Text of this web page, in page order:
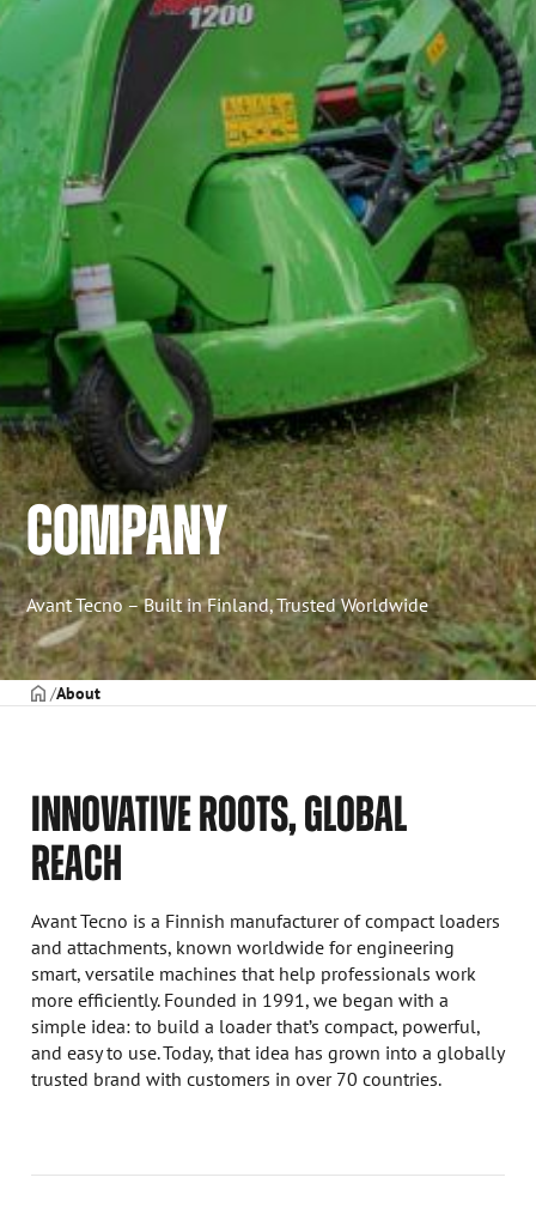
COMPANY
Avant Tecno – Built in Finland, Trusted Worldwide
Frontpage
About
INNOVATIVE ROOTS, GLOBAL
REACH
Avant Tecno is a Finnish manufacturer of compact loaders
and attachments, known worldwide for engineering
smart, versatile machines that help professionals work
more efficiently. Founded in 1991, we began with a
simple idea: to build a loader that’s compact, powerful,
and easy to use. Today, that idea has grown into a globally
trusted brand with customers in over 70 countries.